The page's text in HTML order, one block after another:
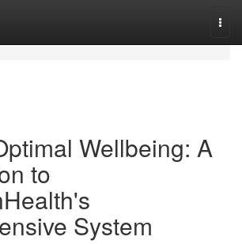
Wellbeing: A
to
System